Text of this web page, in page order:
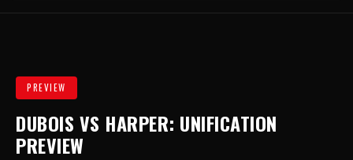
PREVIEW
DUBOIS VS HARPER: UNIFICATION
PREVIEW